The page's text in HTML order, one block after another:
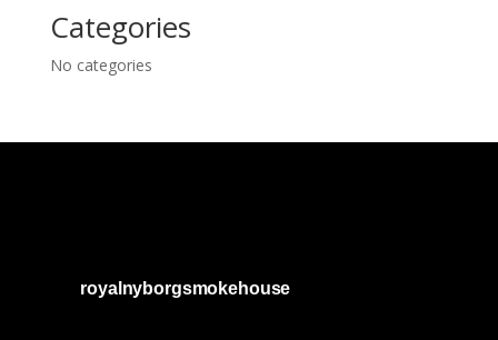
Categories
No categories
royalnyborgsmokehouse